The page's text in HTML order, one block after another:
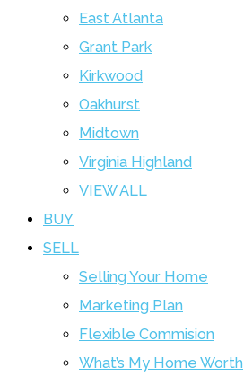
East Atlanta
Grant Park
Kirkwood
Oakhurst
Midtown
Virginia Highland
VIEW ALL
BUY
SELL
Selling Your Home
Marketing Plan
Flexible Commision
What’s My Home Worth